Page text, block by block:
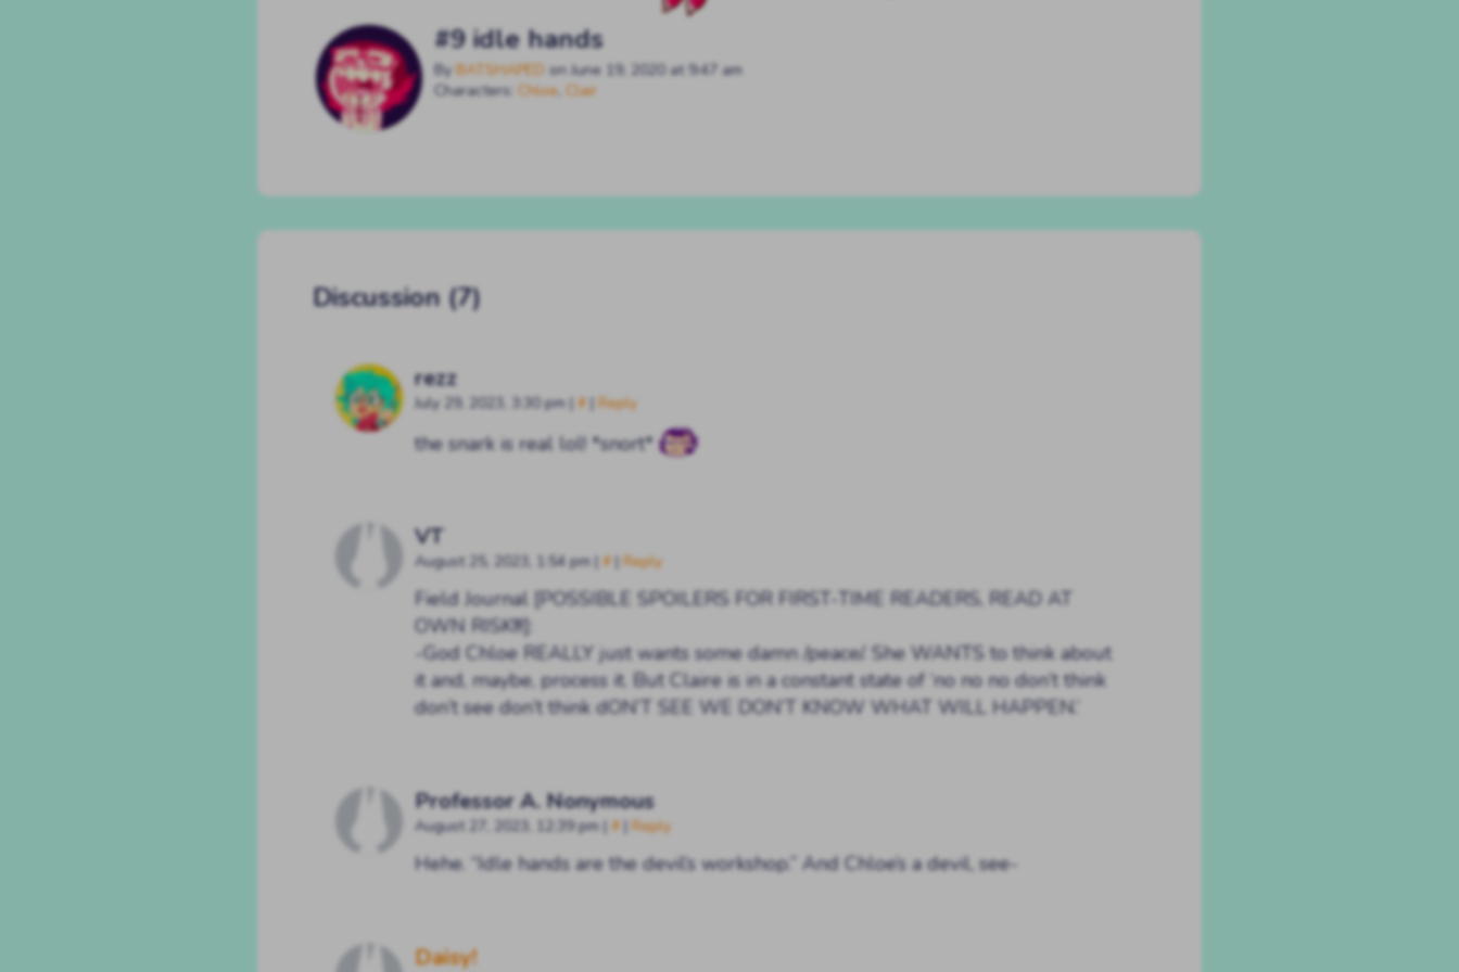
#9 idle hands
By BATSHAPED on June 19, 2020 at 9:47 am
Characters: Chloe Clair
Discussion (7)
rezz
July 29, 2023, 3:30 pm # Reply
the snark is real lol! *snort*
VT
August 25, 2023, 1:54 pm # Reply
Field Journal [POSSIBLE SPOILERS FOR FIRST-TIME READERS, READ AT
OWN RISK!!!]:
-God Chloe REALLY just wants some damn /peace/. She WANTS to think about
it and, maybe, process it. But Claire is in a constant state of ‘no no no don’t think
don’t see don’t think dON’T SEE WE DON’T KNOW WHAT WILL HAPPEN.’
Professor A. Nonymous
August 27, 2023, 12:39 pm # Reply
Hehe. “Idle hands are the devil’s workshop.” And Chloe’s a devil, see-
Daisy!